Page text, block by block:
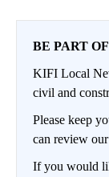
BE PART
KIFI Local
civil and
Please keep
can review
If you would